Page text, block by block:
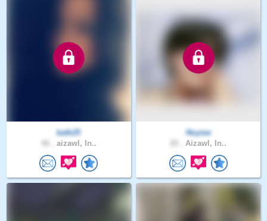
kath25
aizawl, In..
Noyiee
Aizawl, In..